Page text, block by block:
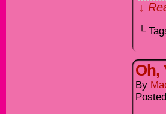
↓
└
Oh,
By